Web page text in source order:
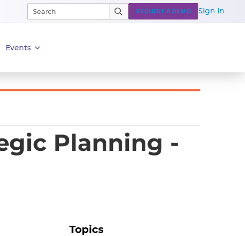
Events
REQUEST A DEMO Sign In
Planning -
Topics